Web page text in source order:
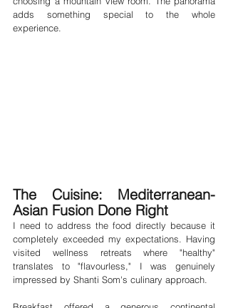
adds something special to the whole
experience.
The Cuisine: Mediterranean-
Asian Fusion Done Right
I need to address the food directly because it
completely exceeded my expectations. Having
visited wellness retreats where "healthy"
translates to "flavourless," I was genuinely
impressed by Shanti Som's culinary approach.